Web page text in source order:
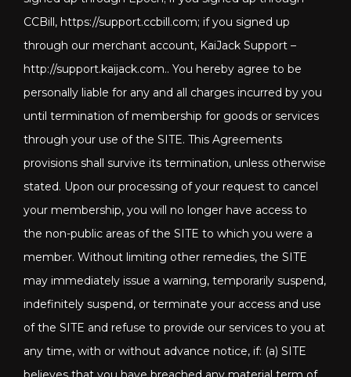
CCBill, https://support.ccbill.com; if you signed up
through our merchant account, KaiJack Support –
http://support.kaijack.com.. You hereby agree to be
personally liable for any and all charges incurred by you
until termination of membership for goods or services
through your use of the SITE. This Agreements
provisions shall survive its termination, unless otherwise
stated. Upon our processing of your request to cancel
your membership, you will no longer have access to
the non-public areas of the SITE to which you were a
member. Without limiting other remedies, the SITE
may immediately issue a warning, temporarily suspend,
indefinitely suspend, or terminate your access and use
of the SITE and refuse to provide our services to you at
any time, with or without advance notice, if: (a) SITE